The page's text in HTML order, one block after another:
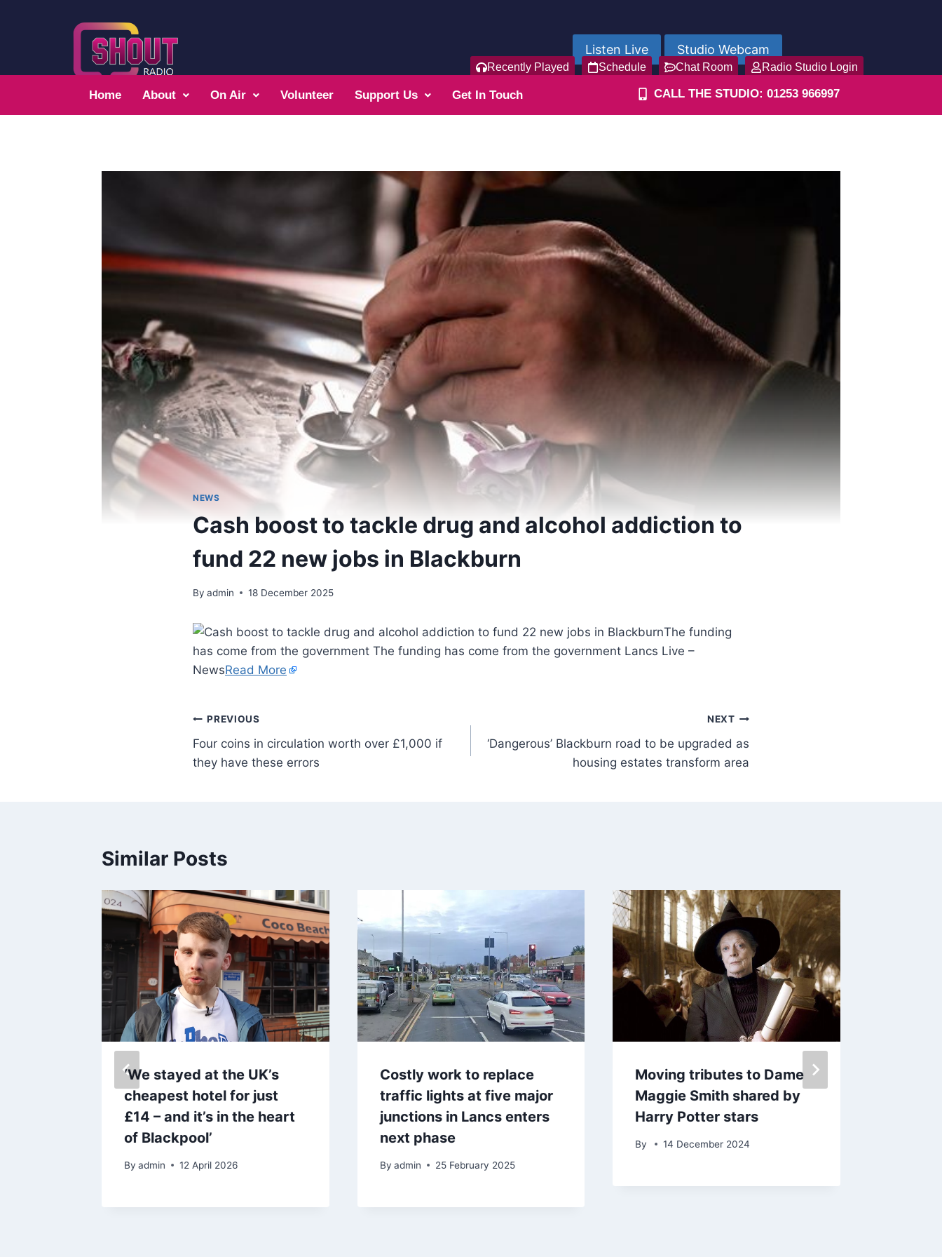
Listen Live Studio Webcam
Recently Played Schedule Chat Room Radio Studio Login
Home About On Air Volunteer Support Us Get In Touch CALL THE STUDIO: 01253 966997
NEWS
Cash boost to tackle drug and alcohol addiction to
fund 22 new jobs in Blackburn
By admin 18 December 2025
The funding
has come from the government The funding has come from the government Lancs Live –
NewsRead More
PREVIOUS
Four coins in circulation worth over £1,000 if
they have these errors
NEXT
‘Dangerous’ Blackburn road to be upgraded as
housing estates transform area
Similar Posts
‘We stayed at the UK’s
cheapest hotel for just
£14 – and it’s in the heart
of Blackpool’
By admin 12 April 2026
Costly work to replace
traffic lights at five major
junctions in Lancs enters
next phase
By admin 25 February 2025
Moving tributes to Dame
Maggie Smith shared by
Harry Potter stars
By 14 December 2024